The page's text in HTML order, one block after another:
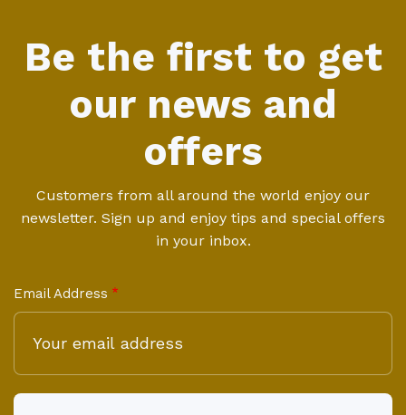
Be the first to get
our news and
offers
Customers from all around the world enjoy our
newsletter. Sign up and enjoy tips and special offers
in your inbox.
Email Address